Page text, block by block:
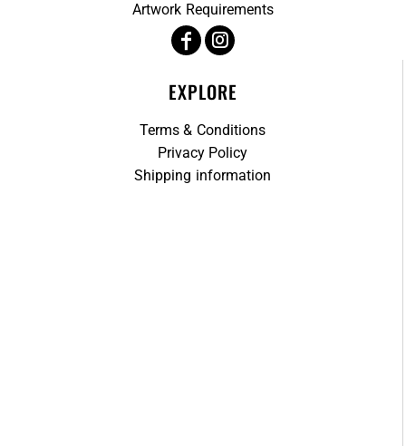
Artwork Requirements
EXPLORE
Terms & Conditions
Privacy Policy
Shipping information